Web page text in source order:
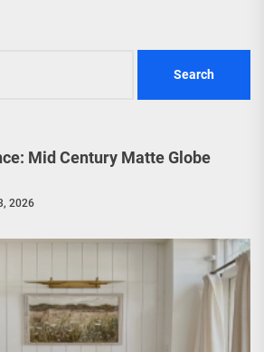
Mid Century Matte Globe
2026